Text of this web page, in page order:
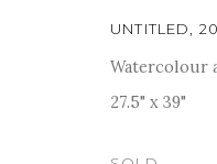
A SOIREE
24 - 30 AUGUST
UNTITLED
Watercolour
27.5" x 39"